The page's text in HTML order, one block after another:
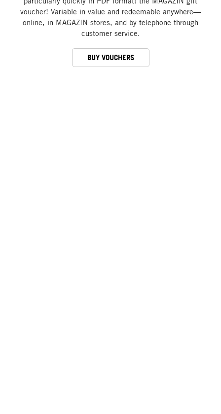
voucher! Variable in value and redeemable anywhere—
online, in MAGAZIN stores, and by telephone through
customer service.
BUY VOUCHERS